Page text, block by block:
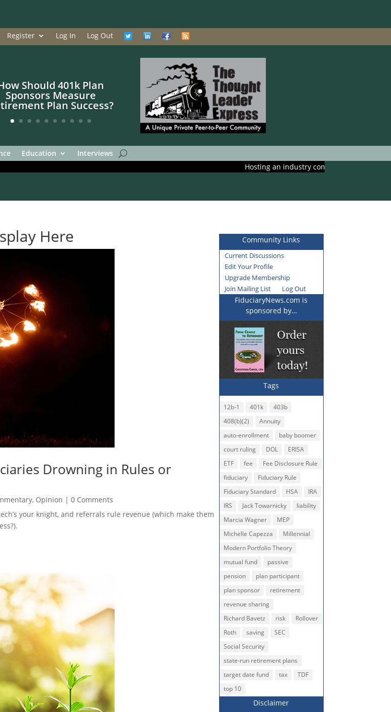
Register Log In Log Out
Should 401k Plan
Sponsors Measure
Plan Success?
Education
Interviews
Hosting an industry conference? Ask us about
Here
Drowning in Rules or
, Opinion |0 Comments
your knight, and referrals rule revenue (which make them
Community Links
Current Discussions
Edit Your Profile
Upgrade Membership
Join Mailing List
Log Out
FiduciaryNews.com is
sponsored by…
Tags
12b-1 401k
403b
408(b)(2)
Annuity
auto-enrollment
baby boomer
court ruling
DOL
ERISA
ETF
fee
Fee Disclosure Rule
fiduciary
Fiduciary Rule
Fiduciary Standard
HSA
IRA
IRS
Jack Towarnicky
liability
Marcia Wagner
MEP
Michelle Capezza
Millennial
Modern Portfolio Theory
mutual fund
passive
pension
plan participant
plan sponsor
retirement
revenue sharing
Richard Bavetz
risk
Rollover
Roth
saving
SEC
Social Security
state-run retirement plans
target date fund
tax
TDF
top 10
Disclaimer